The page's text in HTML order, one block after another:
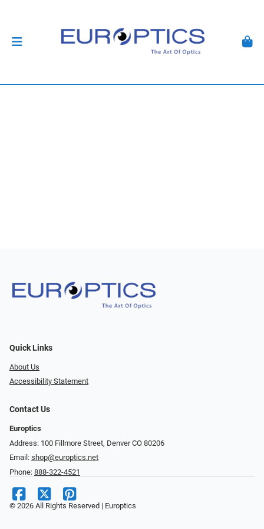
Quick Links
About Us
Accessibility Statement
Contact Us
Europtics
Address: 100 Fillmore Street, Denver CO 80206
Email: shop@europtics.net
Phone: 888-322-4521
© 2026 All Rights Reserved | Europtics